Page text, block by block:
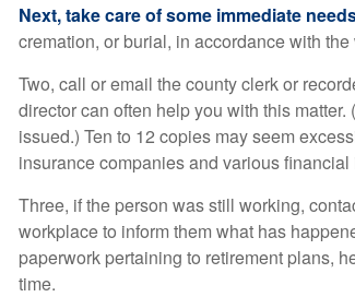
Next, take care of some immediate
cremation, or burial, in accordance with
Two, call or email the county clerk or
director can often help you with this
issued.) Ten to 12 copies may seem
insurance companies and various financial
Three, if the person was still working,
workplace to inform them what has
paperwork pertaining to retirement plans,
time.